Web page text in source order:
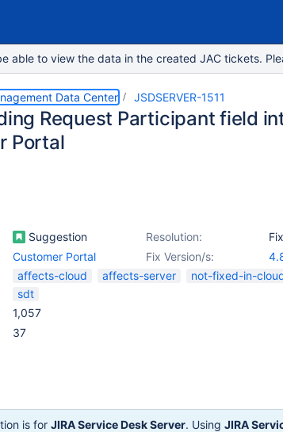
able to view the data in the created JAC tickets.
Data Center JSDSERVER-1511
Request Participant field
Portal
Suggestion Resolution:
Fix Version/s:
Customer Portal
affects-cloud affects-server not-fixed-in-
sdt
1,057
37
is for JIRA Service Desk Server. Using JIRA